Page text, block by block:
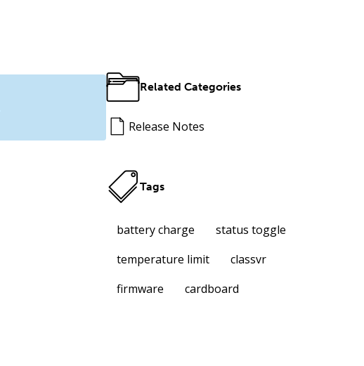
Related Categories
Release Notes
Tags
battery charge
status toggle
temperature limit
classvr
firmware
cardboard